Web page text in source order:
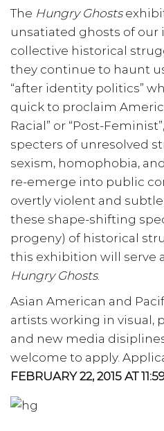
The Hungry Ghosts
unsatiated ghosts of our
collective historical
they continue to haunt
“after identity politics”
quick to proclaim
Racial” or “Post-
specters of unresolved
sexism, homophobia,
re-emerge into public
overtly violent and
these shape-shifting
progeny) of historical
this exhibition will serve
Hungry Ghosts.
Asian American and
artists working in visual,
and new media
welcome to apply.
FEBRUARY 22, 2015 AT